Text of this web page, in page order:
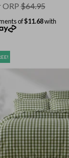
ORP$64.95
of$11.68with